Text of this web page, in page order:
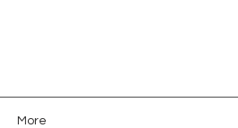
More